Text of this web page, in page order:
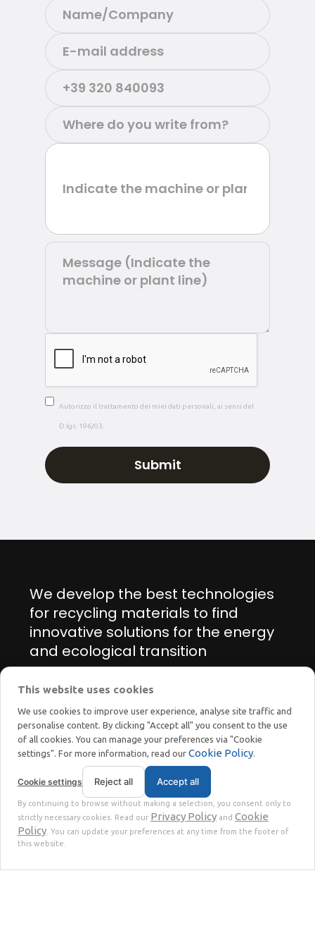
Autorizzo il trattamento dei miei dati personali, ai sensi del
D.lgs. 196/03.
We develop the best technologies
for recycling materials to find
innovative solutions for the energy
and ecological transition
STOKKERMILL | SELTEK SRL© 2023 | P. Iva. IT02360630301 |Privacy |Terms
This website uses cookies
We use cookies to improve user experience, analyse site traffic and
personalise content. By clicking "Accept all" you consent to the use
of all cookies. You can manage your preferences via "Cookie
settings". For more information, read our Cookie Policy.
Cookie settings Reject all Accept all
By continuing to browse without making a selection, you consent only to
strictly necessary cookies. Read our Privacy Policy and Cookie
Policy . You can update your preferences at any time from the footer of
this website.